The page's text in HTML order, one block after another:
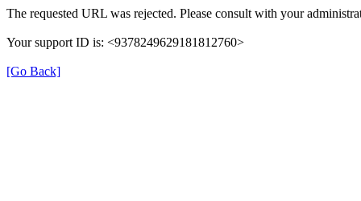
The requested URL was rejected. Please consult with your
Your support ID is: <9378249629181812760>
[Go Back]